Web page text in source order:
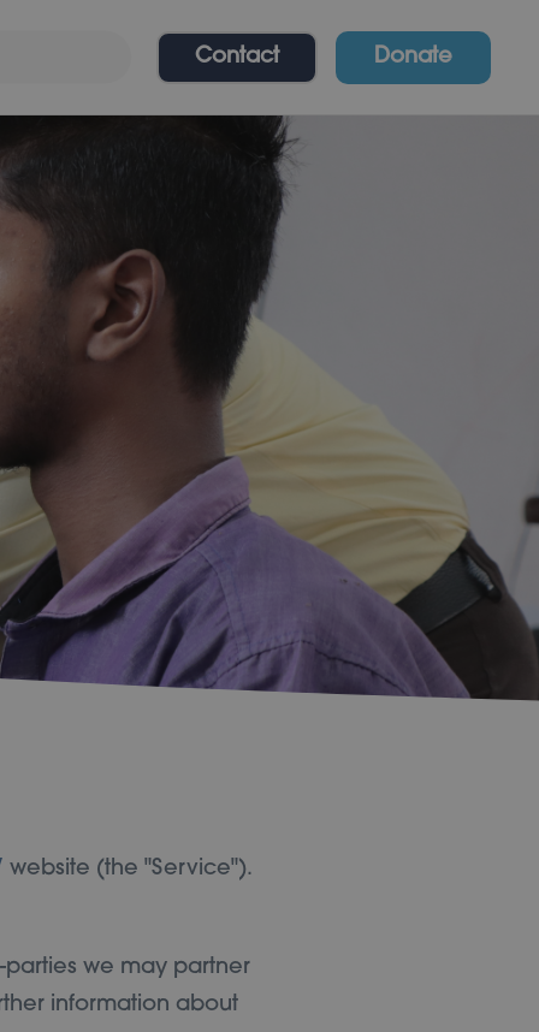
Contact Donate
website (the "Service").
parties we may partner
information about